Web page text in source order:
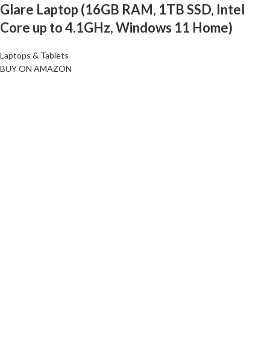
Glare Laptop (16GB RAM, 1TB SSD, Intel
Core up to 4.1GHz, Windows 11 Home)
Laptops & Tablets
BUY ON AMAZON